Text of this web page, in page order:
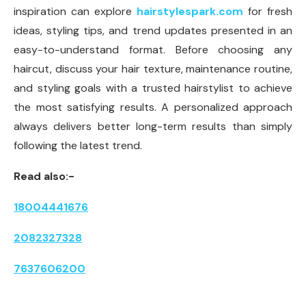
inspiration can explore hairstylespark.com for fresh
ideas, styling tips, and trend updates presented in an
easy-to-understand format. Before choosing any
haircut, discuss your hair texture, maintenance routine,
and styling goals with a trusted hairstylist to achieve
the most satisfying results. A personalized approach
always delivers better long-term results than simply
following the latest trend.
Read also:-
18004441676
2082327328
7637606200